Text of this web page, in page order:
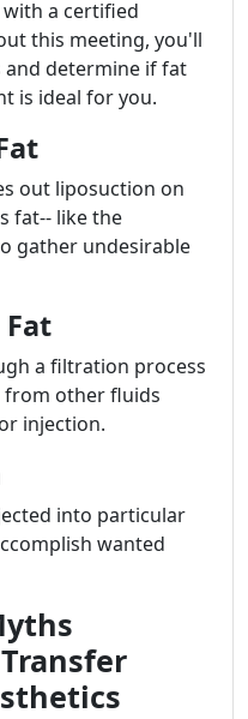
a certified
this meeting, you'll
and determine if fat
is ideal for you.
out liposuction on
fat-- like the
gather undesirable
Fat
a filtration process
from other fluids
injection.
into particular
wanted